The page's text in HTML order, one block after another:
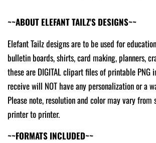
~~ABOUT ELEFANT TAILZ'S DESIGNS~~
Elefant Tailz designs are to be used for
bulletin boards, shirts, card making, planners,
these are DIGITAL clipart files of printable PNG
receive will NOT have any personalization or a
Please note, resolution and color may vary from
printer to printer.
~~FORMATS INCLUDED~~